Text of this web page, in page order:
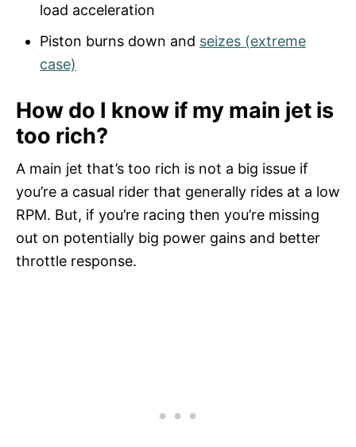
load acceleration
Piston burns down and seizes (extreme
case)
How do I know if my main jet is
too rich?
A main jet that’s too rich is not a big issue if
you’re a casual rider that generally rides at a low
RPM. But, if you’re racing then you’re missing
out on potentially big power gains and better
throttle response.